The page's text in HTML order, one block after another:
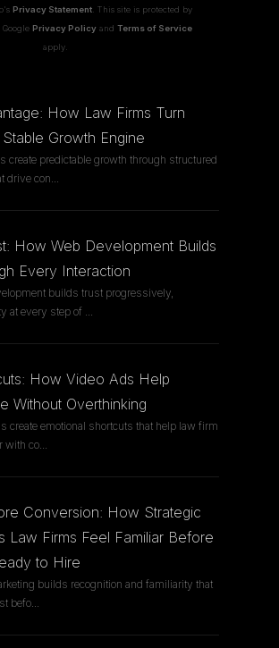
Privacy Statement . This site is protected by
Privacy Policy and Terms of Service
apply.
How Law Firms Turn
Growth Engine
create predictable growth through structured
drive con
How Web Development Builds
Every Interaction
builds trust progressively,
at every step of
How Video Ads Help
Without Overthinking
create emotional shortcuts that help law firm
with co...
Conversion: How Strategic
Law Firms Feel Familiar Before
to Hire
builds recognition and familiarity that
befo...